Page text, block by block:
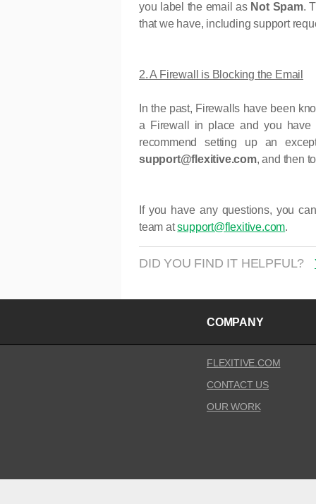
you label the email as Not Spam.
that we have, including support
2. A Firewall is Blocking the Email
In the past, Firewalls have been
a Firewall in place and you have
recommend setting up an
support@flexitive.com, and then
If you have any questions, you
team atsupport@flexitive.com.
DID YOU FIND IT HELPFUL?
COMPANY
FLEXITIVE.COM
CONTACT US
OUR WORK